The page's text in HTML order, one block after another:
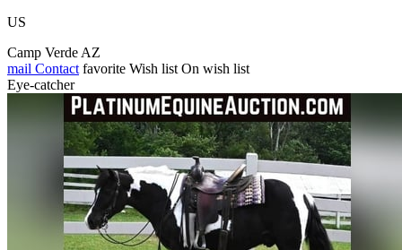
US
Camp Verde AZ
mail Contact favorite Wish list On wish list
Eye-catcher